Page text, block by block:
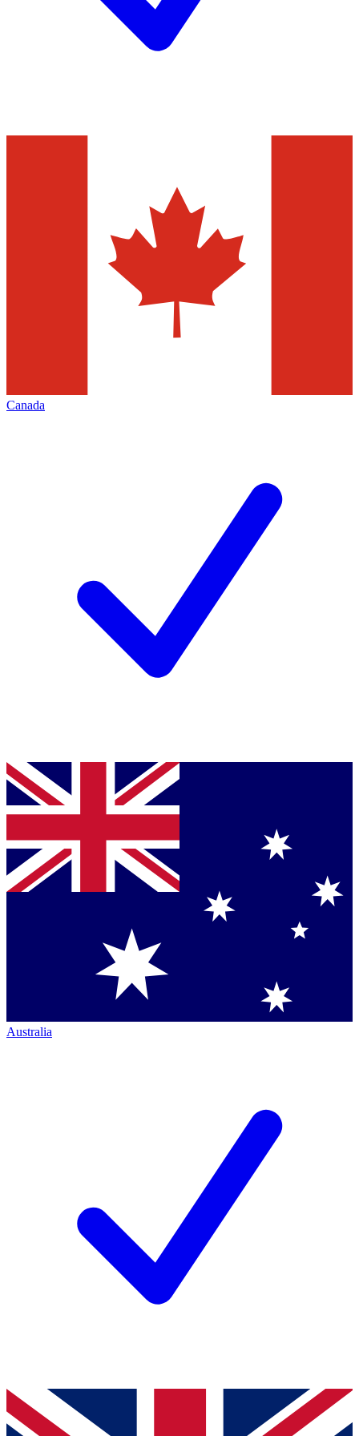
Canada
Australia